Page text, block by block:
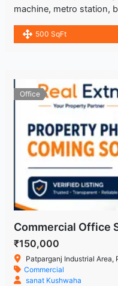
machine, metro station,
500 SqFt
Office
₹150,000
Patparganj Industrial Area,
Commercial
sanat Kushwaha